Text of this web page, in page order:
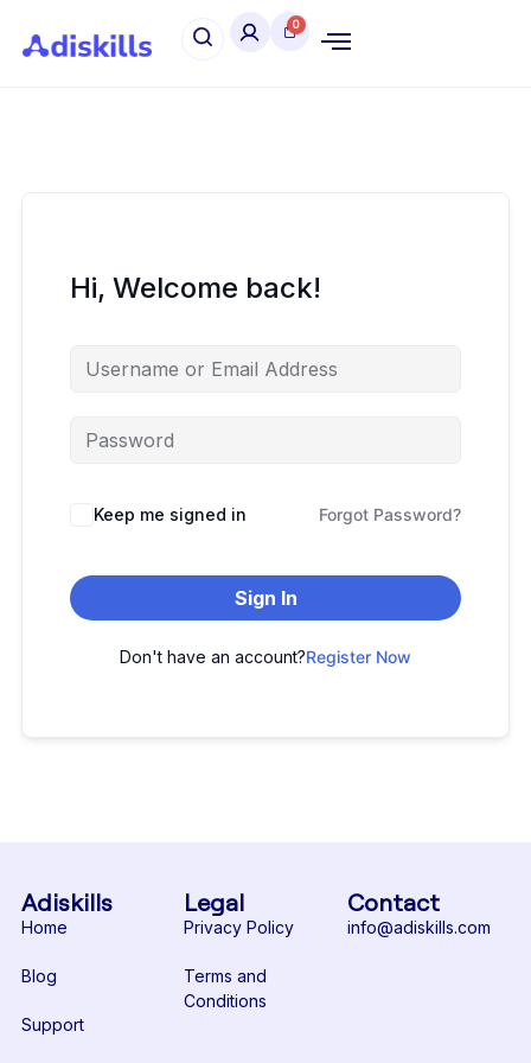
Hi, Welcome back!
Keep me signed in Forgot Password?
Sign In
Don't have an account?Register Now
Adiskills
Home
Blog
Support
Legal
Privacy Policy
Terms and
Conditions
Contact
info@adiskills.com